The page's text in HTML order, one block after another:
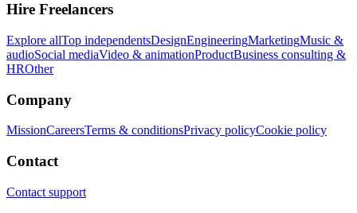
Hire Freelancers
Explore allTop independentsDesignEngineeringMarketingMusic &
audioSocial mediaVideo & animationProductBusiness consulting &
HROther
Company
MissionCareersTerms & conditionsPrivacy policyCookie policy
Contact
Contact support